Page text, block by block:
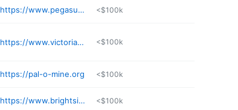
https://www.pegasustr.org <$100k
https://www.victoriaacresequinefacility.org <$100k
https://pal-o-mine.org <$100k
https://www.brightsidefarm.com <$100k